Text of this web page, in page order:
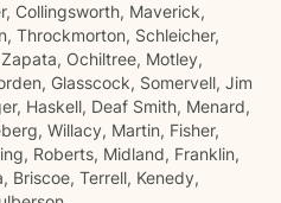
Collingsworth, Maverick,
Throckmorton, Schleicher,
Ochiltree, Motley,
Glasscock, Somervell, Jim
Haskell, Deaf Smith, Menard,
Willacy, Martin, Fisher,
Roberts, Midland, Franklin,
Briscoe, Terrell, Kenedy,